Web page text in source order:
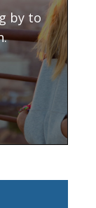
by to